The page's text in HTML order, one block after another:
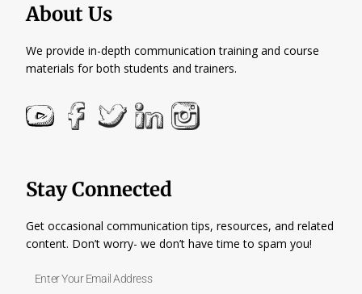
About Us
We provide in-depth communication training and course
materials for both students and trainers.
Stay Connected
Get occasional communication tips, resources, and related
content. Don’t worry- we don’t have time to spam you!